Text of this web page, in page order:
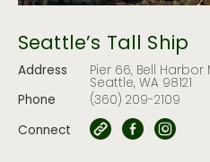
Seattle’s Tall Ship
Address Pier 66, Bell
Seattle, WA 98121
Phone
(360) 209-2109
Connect